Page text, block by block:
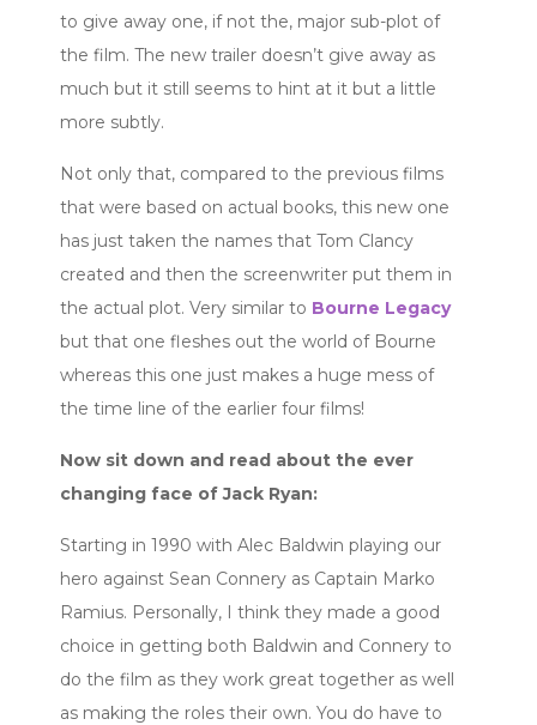
to give away one, if not the, major sub-plot of
the film. The new trailer doesn’t give away as
much but it still seems to hint at it but a little
more subtly.
Not only that, compared to the previous films
that were based on actual books, this new one
has just taken the names that Tom Clancy
created and then the screenwriter put them in
the actual plot. Very similar to Bourne Legacy
but that one fleshes out the world of Bourne
whereas this one just makes a huge mess of
the time line of the earlier four films!
Now sit down and read about the ever
changing face of Jack Ryan:
Starting in 1990 with Alec Baldwin playing our
hero against Sean Connery as Captain Marko
Ramius. Personally, I think they made a good
choice in getting both Baldwin and Connery to
do the film as they work great together as well
as making the roles their own. You do have to